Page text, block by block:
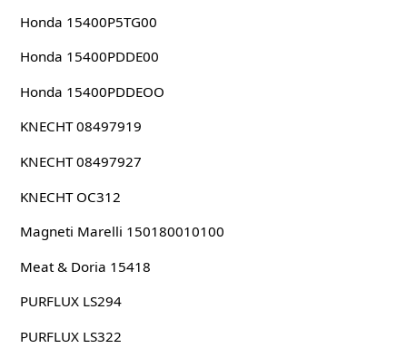
Honda 15400P5TG00
Honda 15400PDDE00
Honda 15400PDDEOO
KNECHT 08497919
KNECHT 08497927
KNECHT OC312
Magneti Marelli 150180010100
Meat & Doria 15418
PURFLUX LS294
PURFLUX LS322